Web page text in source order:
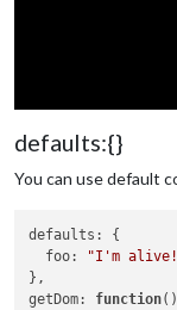
defaults:{}
You can use default
defaults : {
foo:
"I'm
getDom: function(